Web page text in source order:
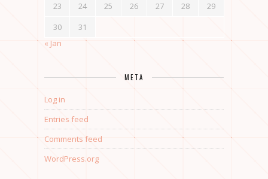
23
24 25 26 27 28
29
30
31
« Jan
META
Log in
Entries feed
Comments feed
WordPress.org